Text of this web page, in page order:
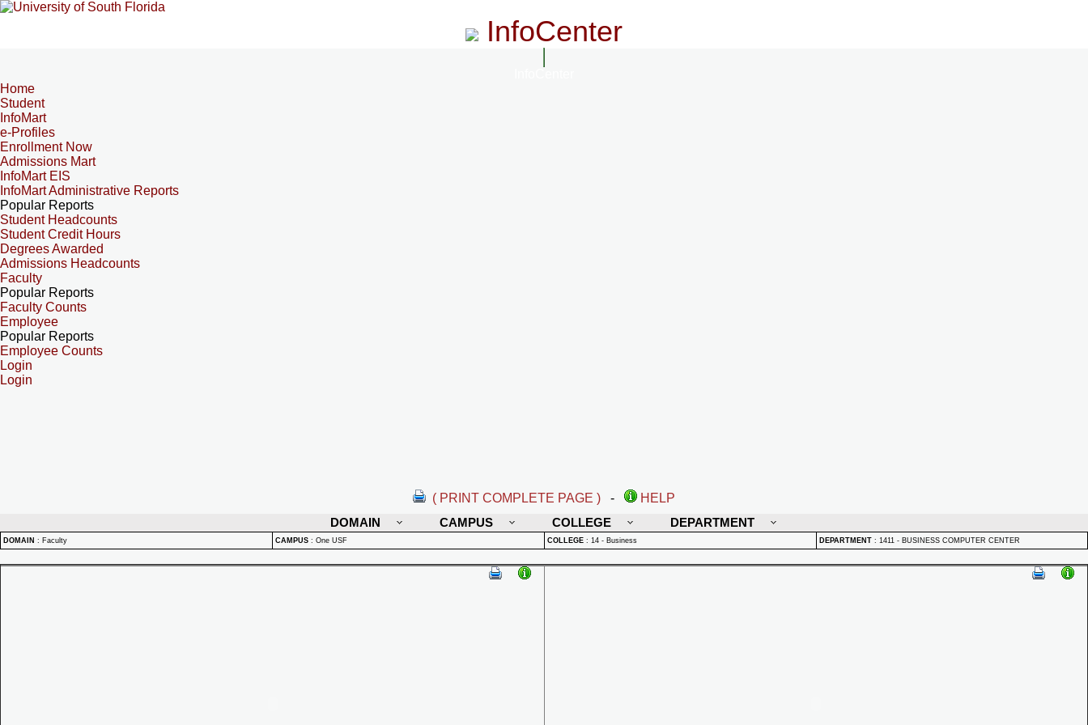
InfoCenter
Home
Student
InfoMart
e-Profiles
Enrollment Now
Admissions Mart
InfoMart EIS
InfoMart Administrative Reports
Popular Reports
Student Headcounts
Student Credit Hours
Degrees Awarded
Admissions Headcounts
Faculty
Popular Reports
Faculty Counts
Employee
Popular Reports
Employee Counts
Login
Login
( PRINT COMPLETE PAGE ) -
HELP
DOMAIN
CAMPUS COLLEGE DEPARTMENT
DOMAIN : Faculty CAMPUS : One USF COLLEGE : 14 - Business DEPARTMENT : 1411 - BUSINESS COMPUTER CENTER